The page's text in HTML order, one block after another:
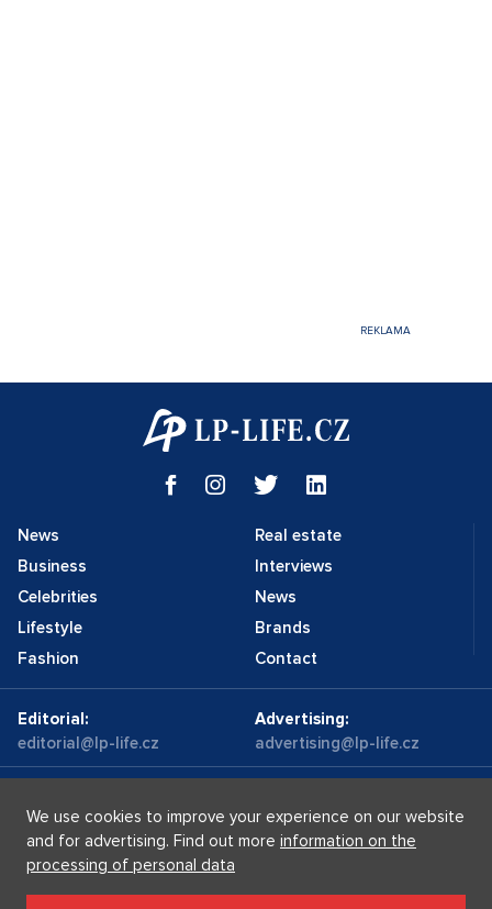
News
Business
Celebrities
Lifestyle
Fashion
Real estate
Interviews
News
Brands
Contact
Editorial:
editorial@lp-life.cz
Advertising:
advertising@lp-life.cz
Luxury real estates
Supermakléřky.cz
We use cookies to improve your experience on our website
and for advertising. Find out more information on the
processing of personal data